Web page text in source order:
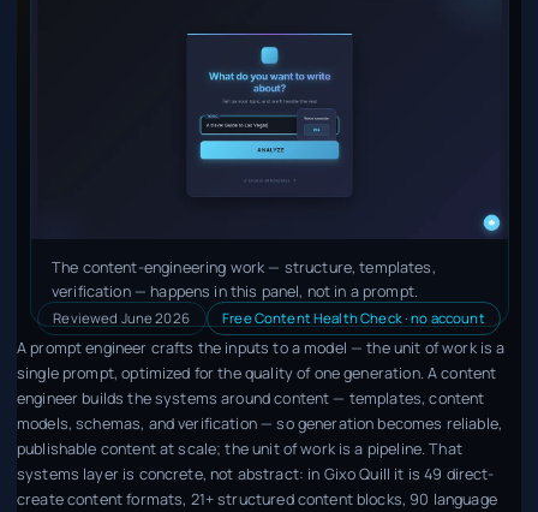
The content-engineering work — structure, templates,
verification — happens in this panel, not in a prompt.
Reviewed June 2026 Free Content Health Check · no account
A prompt engineer crafts the inputs to a model — the unit of work is a
single prompt, optimized for the quality of one generation. A content
engineer builds the systems around content — templates, content
models, schemas, and verification — so generation becomes reliable,
publishable content at scale; the unit of work is a pipeline. That
systems layer is concrete, not abstract: in Gixo Quill it is 49 direct-
create content formats, 21+ structured content blocks, 90 language